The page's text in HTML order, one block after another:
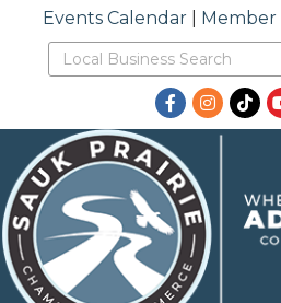
Events Calendar| Member
Facebook
Instagram